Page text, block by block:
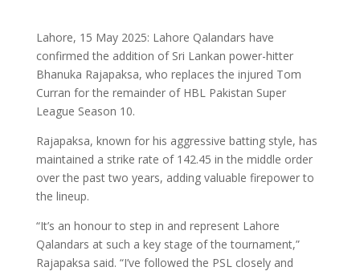
Lahore, 15 May 2025: Lahore Qalandars have
confirmed the addition of Sri Lankan power-hitter
Bhanuka Rajapaksa, who replaces the injured Tom
Curran for the remainder of HBL Pakistan Super
League Season 10.
Rajapaksa, known for his aggressive batting style, has
maintained a strike rate of 142.45 in the middle order
over the past two years, adding valuable firepower to
the lineup.
“It’s an honour to step in and represent Lahore
Qalandars at such a key stage of the tournament,”
Rajapaksa said. “I’ve followed the PSL closely and